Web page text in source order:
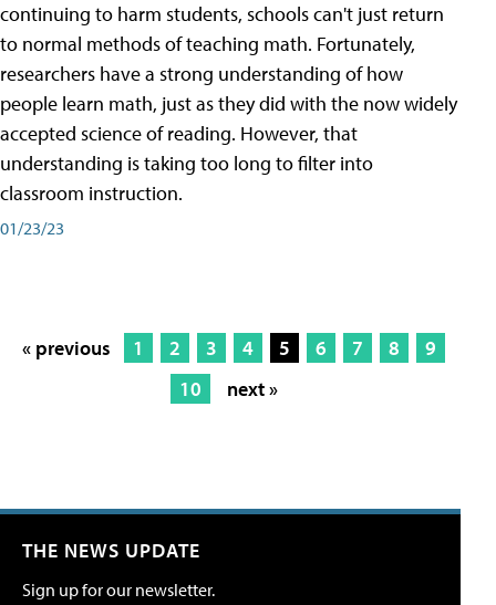
continuing to harm students, schools can't just return
to normal methods of teaching math. Fortunately,
researchers have a strong understanding of how
people learn math, just as they did with the now widely
accepted science of reading. However, that
understanding is taking too long to filter into
classroom instruction.
01/23/23
« previous 1 2 3 4 5 6 7 8
9
10
next »
THE NEWS UPDATE
Sign up for our newsletter.